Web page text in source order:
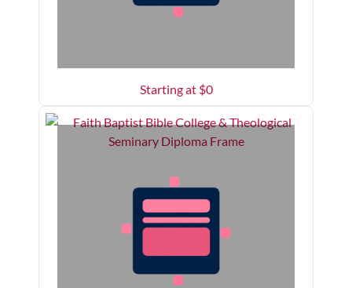
Starting at $0